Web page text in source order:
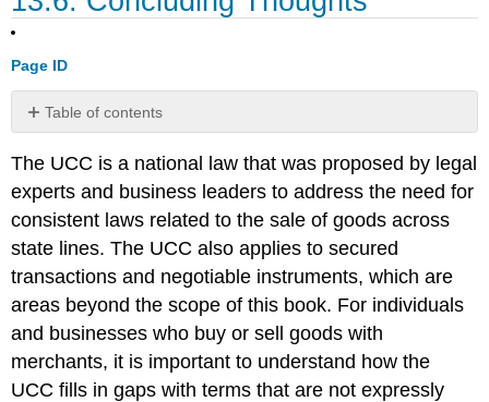
Page ID
Table of contents
No
The UCC is a national law that was proposed by legal
experts and business leaders to address the need for
consistent laws related to the sale of goods across
state lines. The UCC also applies to secured
transactions and negotiable instruments, which are
areas beyond the scope of this book. For individuals
and businesses who buy or sell goods with
merchants, it is important to understand how the
UCC fills in gaps with terms that are not expressly